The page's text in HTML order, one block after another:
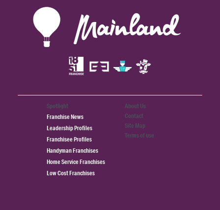
Spotlight
Franchise News
Leadership Profiles
Franchisee Profiles
Handyman Franchises
Home Service Franchises
Low Cost Franchises
About Us
Contact
Site Map
Terms of use